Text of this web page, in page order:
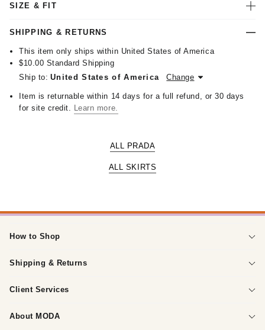
SIZE & FIT
SHIPPING & RETURNS
This item only ships within United States of America
$10.00 Standard Shipping
Ship to: United States of America Change
Item is returnable within 14 days for a full refund, or 30 days
for site credit.
Learn more.
ALL PRADA
ALL SKIRTS
How to Shop
Shipping & Returns
Client Services
About MODA